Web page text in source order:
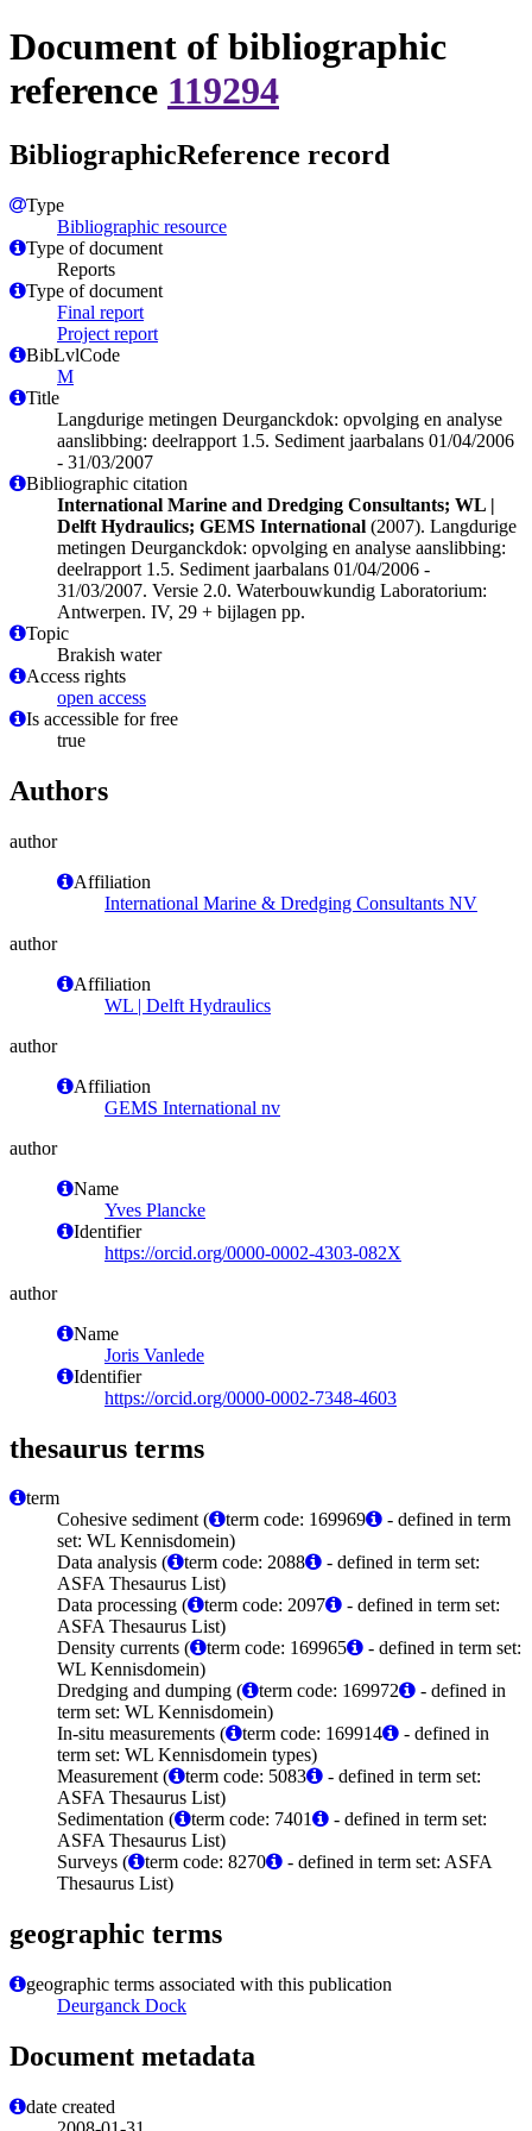
Document of bibliographic
reference 119294
BibliographicReference record
Type
Bibliographic resource
Type of document
Reports
Type of document
Final report
Project report
BibLvlCode
M
Title
Langdurige metingen Deurganckdok: opvolging en analyse
aanslibbing: deelrapport 1.5. Sediment jaarbalans 01/04/2006
- 31/03/2007
Bibliographic citation
International Marine and Dredging Consultants; WL |
Delft Hydraulics; GEMS International (2007). Langdurige
metingen Deurganckdok: opvolging en analyse aanslibbing:
deelrapport 1.5. Sediment jaarbalans 01/04/2006 -
31/03/2007. Versie 2.0. Waterbouwkundig Laboratorium:
Antwerpen. IV, 29 + bijlagen pp.
Topic
Brakish water
Access rights
open access
Is accessible for free
true
Authors
author
Affiliation
International Marine & Dredging Consultants NV
author
Affiliation
WL | Delft Hydraulics
author
Affiliation
GEMS International nv
author
Name
Yves Plancke
Identifier
https://orcid.org/0000-0002-4303-082X
author
Name
Joris Vanlede
Identifier
https://orcid.org/0000-0002-7348-4603
thesaurus terms
term
Cohesive sediment (
term code: 169969
- defined in term
set: WL Kennisdomein)
Data analysis (
term code: 2088
- defined in term set:
ASFA Thesaurus List)
Data processing (
term code: 2097
- defined in term set:
ASFA Thesaurus List)
Density currents (
term code: 169965
- defined in term set:
WL Kennisdomein)
Dredging and dumping (
term code: 169972
- defined in
term set: WL Kennisdomein)
In-situ measurements (
term code: 169914
- defined in
term set: WL Kennisdomein types)
Measurement (
term code: 5083
- defined in term set:
ASFA Thesaurus List)
Sedimentation (
term code: 7401
- defined in term set:
ASFA Thesaurus List)
Surveys (
term code: 8270
- defined in term set: ASFA
Thesaurus List)
geographic terms
geographic terms associated with this publication
Deurganck Dock
Document metadata
date created